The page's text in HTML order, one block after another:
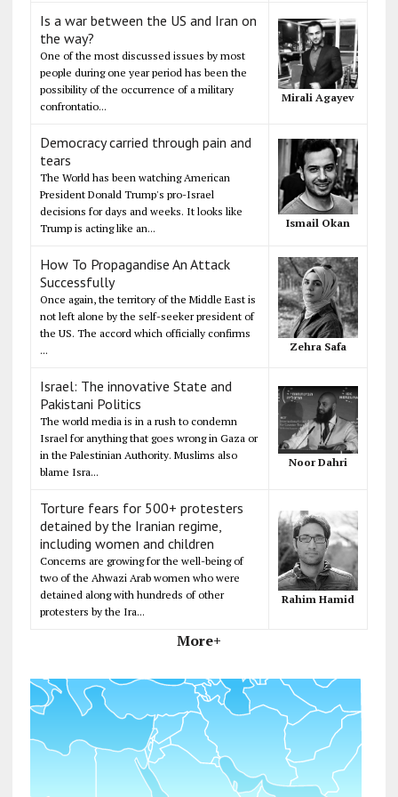
Is a war between the US and Iran on
the way?
One of the most discussed issues by most
people during one year period has been the
possibility of the occurrence of a military
confrontatio...
Mirali Agayev
Democracy carried through pain and
tears
The World has been watching American
President Donald Trump's pro-Israel
decisions for days and weeks. It looks like
Trump is acting like an...
Ismail Okan
How To Propagandise An Attack
Successfully
Once again, the territory of the Middle East is
not left alone by the self-seeker president of
the US. The accord which officially confirms
...
Zehra Safa
Israel: The innovative State and
Pakistani Politics
The world media is in a rush to condemn
Israel for anything that goes wrong in Gaza or
in the Palestinian Authority. Muslims also
blame Isra...
Noor Dahri
Torture fears for 500+ protesters
detained by the Iranian regime,
including women and children
Concerns are growing for the well-being of
two of the Ahwazi Arab women who were
detained along with hundreds of other
protesters by the Ira...
Rahim Hamid
More+